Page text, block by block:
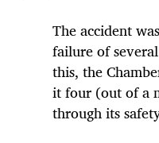
The accident
failure of
this, the
it four (out of a
through its